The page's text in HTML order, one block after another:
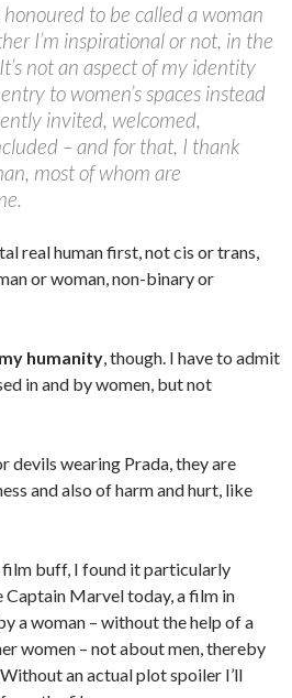
to be called a woman
I’m inspirational or not, in the
not an aspect of my identity
to women’s spaces instead
invited, welcomed,
– and for that, I thank
most of whom are
real human first, not cis or trans,
or woman, non-binary or
humanity, though. I have to admit
in and by women, but not
devils wearing Prada, they are
and also of harm and hurt, like
buff, I found it particularly
Captain Marvel today, a film in
a woman – without the help of a
women – not about men, thereby
an actual plot spoiler I’ll